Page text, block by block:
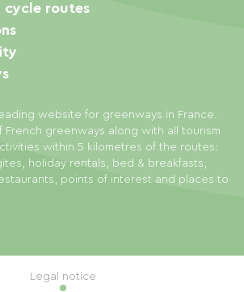
website for greenways in France.
French greenways along with all tourism
within 5 kilometres of the routes:
holiday rentals, bed & breakfasts,
points of interest and places to
cycle routes
Legal notice